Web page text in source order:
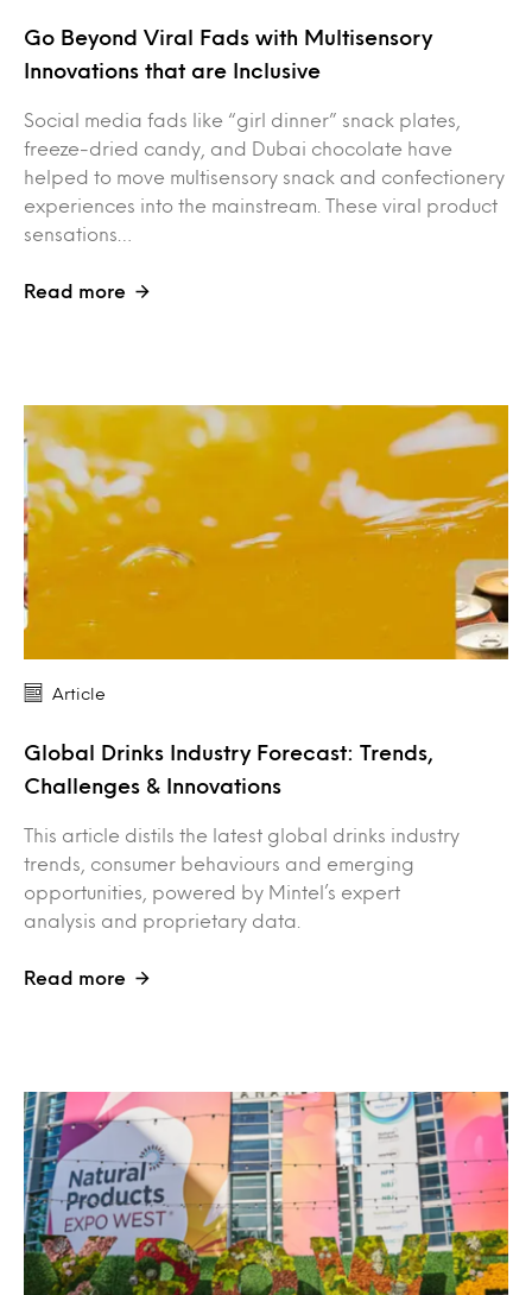
Go Beyond Viral Fads with Multisensory
Innovations that are Inclusive
Social media fads like “girl dinner” snack plates,
freeze-dried candy, and Dubai chocolate have
helped to move multisensory snack and confectionery
experiences into the mainstream. These viral product
sensations…
Read more
Article
Global Drinks Industry Forecast: Trends,
Challenges & Innovations
This article distils the latest global drinks industry
trends, consumer behaviours and emerging
opportunities, powered by Mintel’s expert
analysis and proprietary data.
Read more